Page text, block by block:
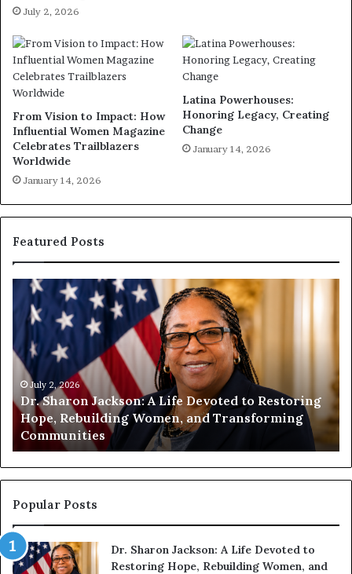
July 2, 2026
From Vision to Impact: How
Influential Women Magazine
Celebrates Trailblazers
Worldwide
January 14, 2026
Latina Powerhouses:
Honoring Legacy, Creating
Change
January 14, 2026
Featured Posts
Devoted to Restoring
and Transforming
u
m
a
n
i
t
y
B
e
g
i
n
t
h
July 1, 2026
Humanity Begins With Us:
Encourages Readers to
Compassionate Future
Popular Posts
Dr. Sharon Jackson: A Life Devoted to
Restoring Hope, Rebuilding Women, and